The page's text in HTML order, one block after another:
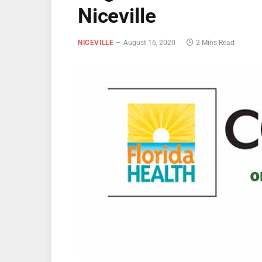
Niceville
NICEVILLE August 16, 2020 2 Mins Read